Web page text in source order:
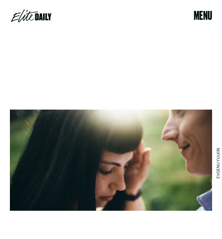
MENU
EVGENIJ YULKIN